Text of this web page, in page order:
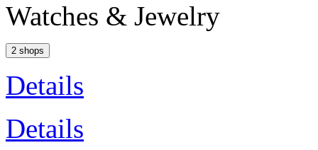
Watches & Jewelry
2 shops
Details
Details